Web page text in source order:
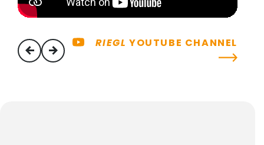
previous
next
RIEGL YOUTUBE CHANNEL